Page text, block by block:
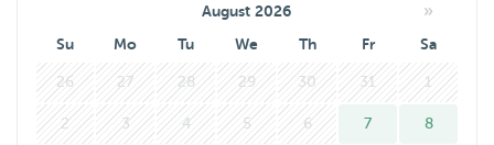
August 2026 »
Su Mo Tu We Th Fr Sa
26 27 28 29 30 31 1
2 3 4 5 6 7 8